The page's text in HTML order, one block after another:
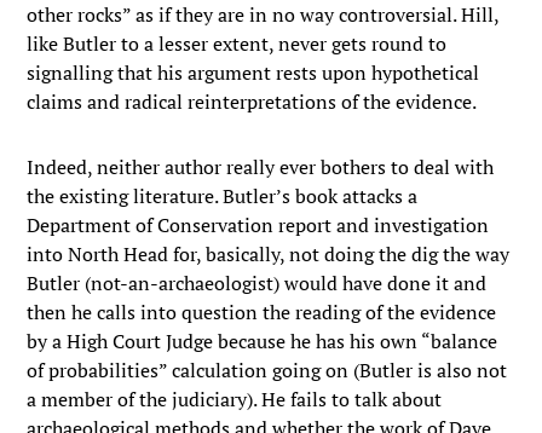
other rocks” as if they are in no way controversial. Hill,
like Butler to a lesser extent, never gets round to
signalling that his argument rests upon hypothetical
claims and radical reinterpretations of the evidence.
Indeed, neither author really ever bothers to deal with
the existing literature. Butler’s book attacks a
Department of Conservation report and investigation
into North Head for, basically, not doing the dig the way
Butler (not-an-archaeologist) would have done it and
then he calls into question the reading of the evidence
by a High Court Judge because he has his own “balance
of probabilities” calculation going on (Butler is also not
a member of the judiciary). He fails to talk about